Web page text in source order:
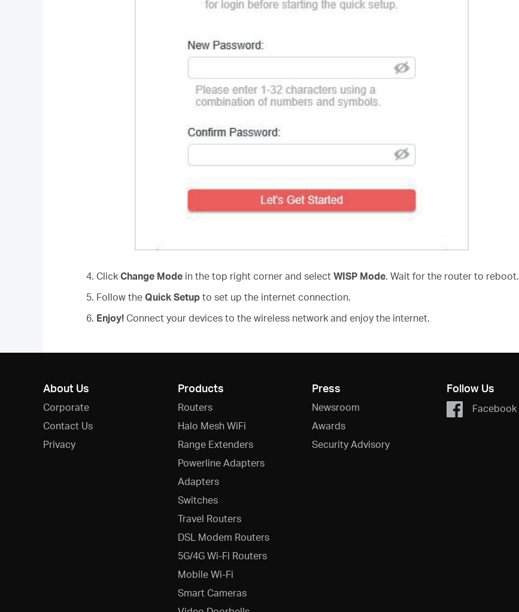
4. Click Change Mode in the top right corner and select WISP Mode. Wait for the router to reboot.
5. Follow the Quick Setup to set up the internet connection.
6. Enjoy! Connect your devices to the wireless network and enjoy the internet.
About Us
Corporate
Contact Us
Privacy
Products
Routers
Halo Mesh WiFi
Range Extenders
Powerline Adapters
Adapters
Switches
Travel Routers
DSL Modem Routers
5G/4G Wi-Fi Routers
Mobile Wi-Fi
Smart Cameras
Press
Newsroom
Awards
Security Advisory
Follow Us
Facebook